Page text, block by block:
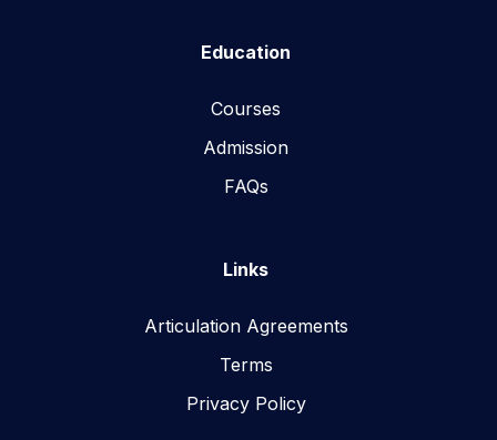
Education
Courses
Admission
FAQs
Links
Articulation Agreements
Terms
Privacy Policy